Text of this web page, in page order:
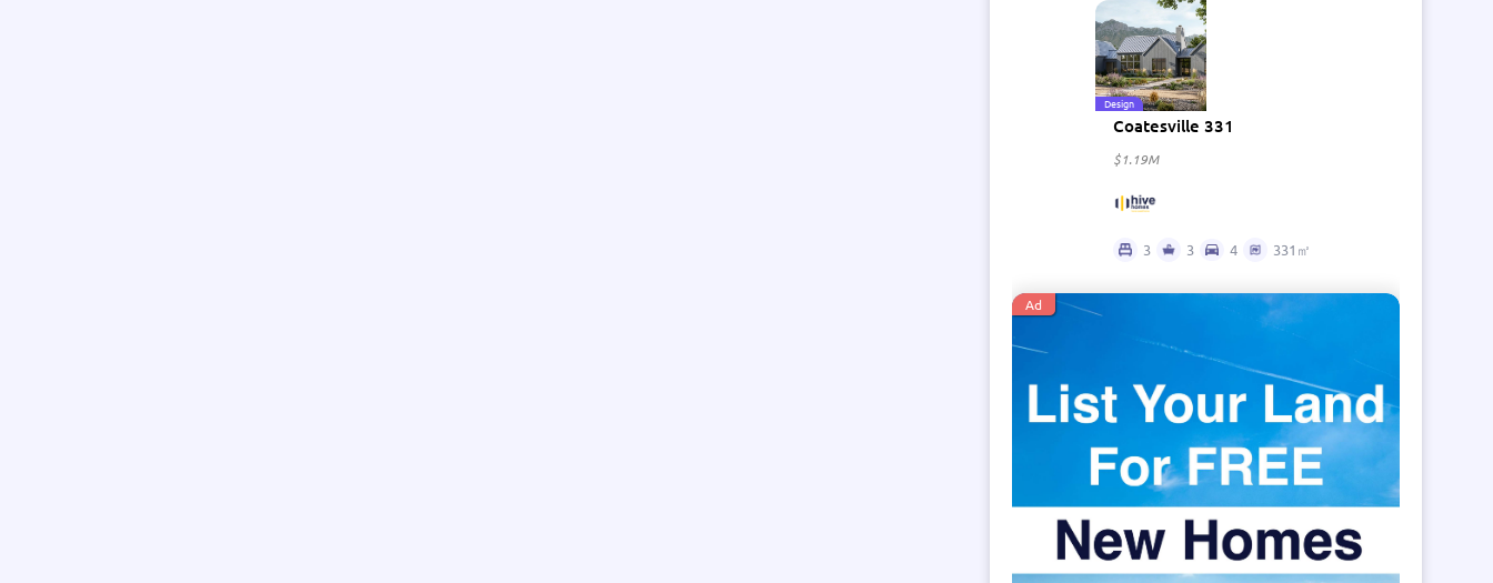
Design
Coatesville 331
$1.19M
3 3 4 331㎡
Ad